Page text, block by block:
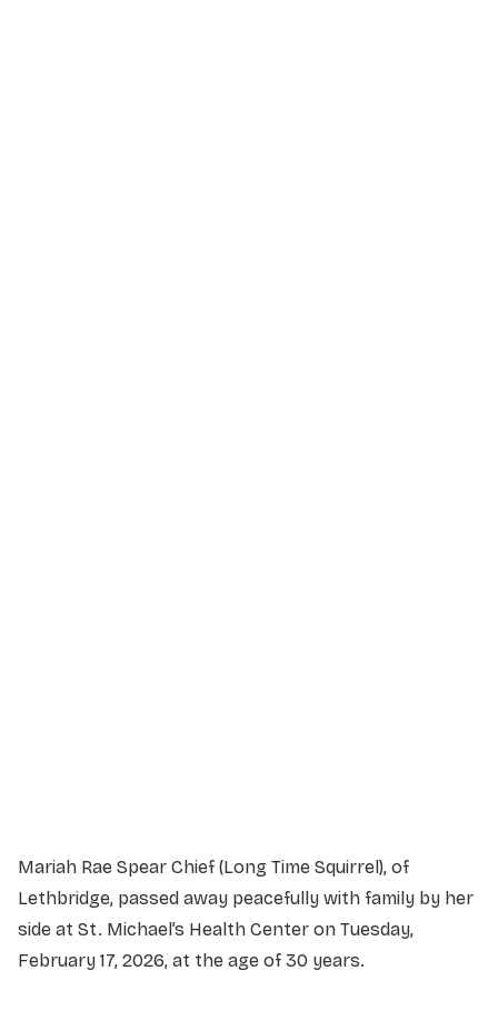
Mariah Rae Spear Chief (Long Time Squirrel), of
Lethbridge, passed away peacefully with family by her
side at St. Michael’s Health Center on Tuesday,
February 17, 2026, at the age of 30 years.